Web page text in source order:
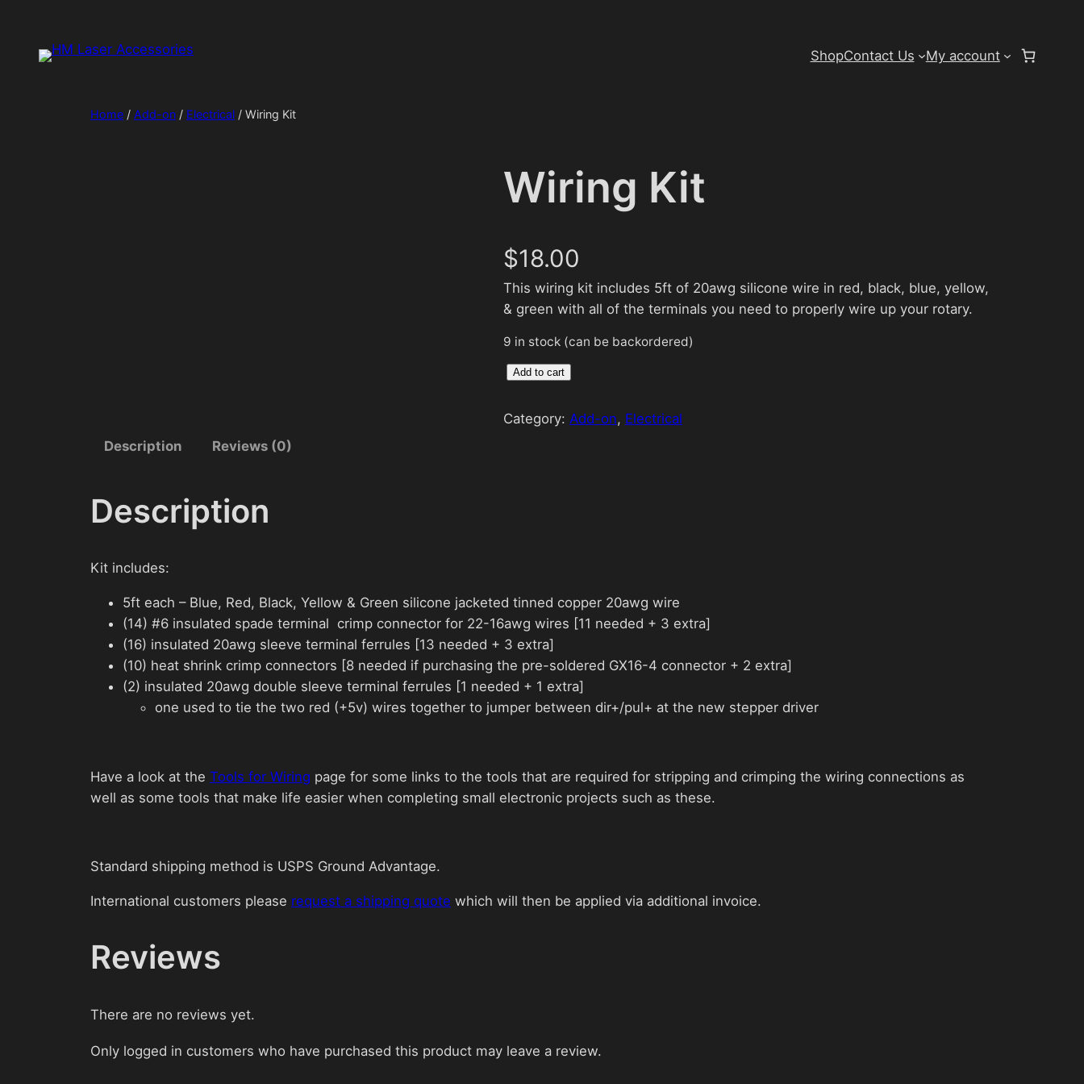
content
ShopContact Us My account
Home / Add-on / Electrical / Wiring Kit
Wiring Kit
$18.00
This wiring kit includes 5ft of 20awg silicone wire in red, black, blue, yellow,
& green with all of the terminals you need to properly wire up your rotary.
9 in stock (can be backordered)
W
r
a
n
t
i
t
y
Add to cart
Category: Add-on, Electrical
Description
Reviews (0)
Description
Kit includes:
5ft each – Blue, Red, Black, Yellow & Green silicone jacketed tinned copper 20awg wire
(14) #6 insulated spade terminal crimp connector for 22-16awg wires [11 needed + 3 extra]
(16) insulated 20awg sleeve terminal ferrules [13 needed + 3 extra]
(10) heat shrink crimp connectors [8 needed if purchasing the pre-soldered GX16-4 connector + 2 extra]
(2) insulated 20awg double sleeve terminal ferrules [1 needed + 1 extra]
one used to tie the two red (+5v) wires together to jumper between dir+/pul+ at the new stepper driver
Have a look at the Tools for Wiring page for some links to the tools that are required for stripping and crimping the wiring connections as
well as some tools that make life easier when completing small electronic projects such as these.
Standard shipping method is USPS Ground Advantage.
International customers please request a shipping quote which will then be applied via additional invoice.
Reviews
There are no reviews yet.
Only logged in customers who have purchased this product may leave a review.